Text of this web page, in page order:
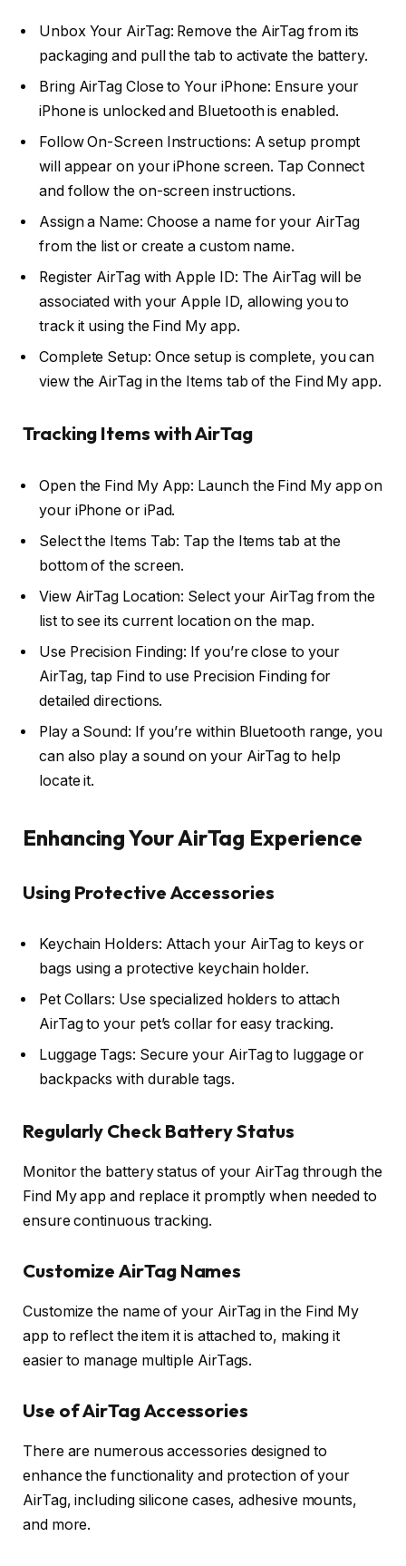
Unbox Your AirTag: Remove the AirTag from its
packaging and pull the tab to activate the battery.
Bring AirTag Close to Your iPhone: Ensure your
iPhone is unlocked and Bluetooth is enabled.
Follow On-Screen Instructions: A setup prompt
will appear on your iPhone screen. Tap Connect
and follow the on-screen instructions.
Assign a Name: Choose a name for your AirTag
from the list or create a custom name.
Register AirTag with Apple ID: The AirTag will be
associated with your Apple ID, allowing you to
track it using the Find My app.
Complete Setup: Once setup is complete, you can
view the AirTag in the Items tab of the Find My app.
Tracking Items with AirTag
Open the Find My App: Launch the Find My app on
your iPhone or iPad.
Select the Items Tab: Tap the Items tab at the
bottom of the screen.
View AirTag Location: Select your AirTag from the
list to see its current location on the map.
Use Precision Finding: If you’re close to your
AirTag, tap Find to use Precision Finding for
detailed directions.
Play a Sound: If you’re within Bluetooth range, you
can also play a sound on your AirTag to help
locate it.
Enhancing Your AirTag Experience
Using Protective Accessories
Keychain Holders: Attach your AirTag to keys or
bags using a protective keychain holder.
Pet Collars: Use specialized holders to attach
AirTag to your pet’s collar for easy tracking.
Luggage Tags: Secure your AirTag to luggage or
backpacks with durable tags.
Regularly Check Battery Status
Monitor the battery status of your AirTag through the
Find My app and replace it promptly when needed to
ensure continuous tracking.
Customize AirTag Names
Customize the name of your AirTag in the Find My
app to reflect the item it is attached to, making it
easier to manage multiple AirTags.
Use of AirTag Accessories
There are numerous accessories designed to
enhance the functionality and protection of your
AirTag, including silicone cases, adhesive mounts,
and more.